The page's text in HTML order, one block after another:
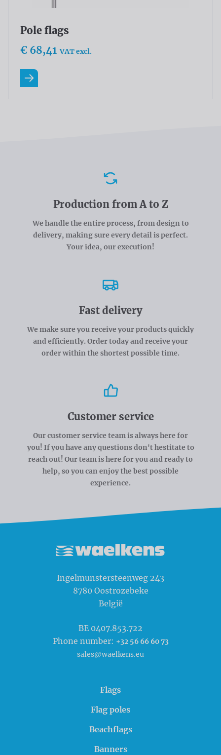
Pole flags
€ 68,41 VAT excl.
Read more
Production from A to Z
We handle the entire process, from design to
delivery, making sure every detail is perfect.
Your idea, our execution!
Fast delivery
We make sure you receive your products quickly
and efficiently. Order today and receive your
order within the shortest possible time.
Customer service
Our customer service team is always here for
you! If you have any questions don't hestitate to
reach out! Our team is here for you and ready to
help, so you can enjoy the best possible
experience.
Ingelmunstersteenweg 243
8780 Oostrozebeke
België
BE 0407.853.722
Phone number: +32 56 66 60 73
sales@waelkens.eu
Flags
Flag poles
Beachflags
Banners